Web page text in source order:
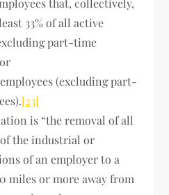
33% of all active
part-time
(excluding part-
[23]
is “the removal of all
the industrial or
of an employer to a
miles or more away from